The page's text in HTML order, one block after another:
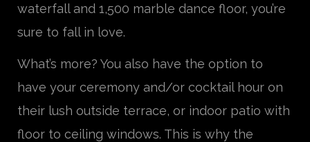
waterfall and 1,500 marble dance floor, you’re
sure to fall in love.
What’s more? You also have the option to
have your ceremony and/or cocktail hour on
their lush outside terrace, or indoor patio with
floor to ceiling windows. This is why the